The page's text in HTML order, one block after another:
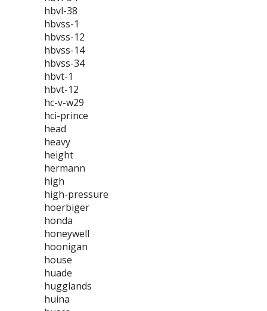
hbvl-38
hbvss-1
hbvss-12
hbvss-14
hbvss-34
hbvt-1
hbvt-12
hc-v-w29
hci-prince
head
heavy
height
hermann
high
high-pressure
hoerbiger
honda
honeywell
hoonigan
house
huade
hugglands
huina